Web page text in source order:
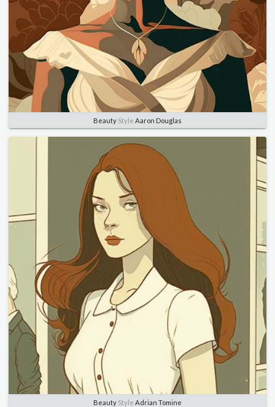
Beauty Style Aaron Douglas
Beauty Style Adrian Tomine